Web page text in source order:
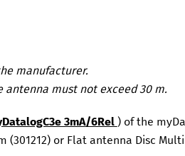
manufacturer.
must not exceed 30 m.
3mA/6Rel ) of the
(301212)or Flat antenna Disc Multi